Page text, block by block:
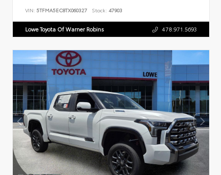
VIN: 5TFMA5EC8TX060327 Stock: 47903
Lowe Toyota Of Warner Robins 478.971.5693